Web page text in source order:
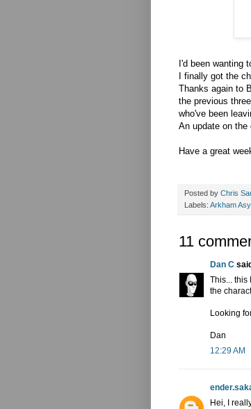
I'd been wanting
I finally got the
Thanks again to
the previous
who've been
An update on
Have a great
Posted by Chris
Labels: Arkham
11
Dan C
This... this
the
Looking
Dan
12:29 AM
Hei, I